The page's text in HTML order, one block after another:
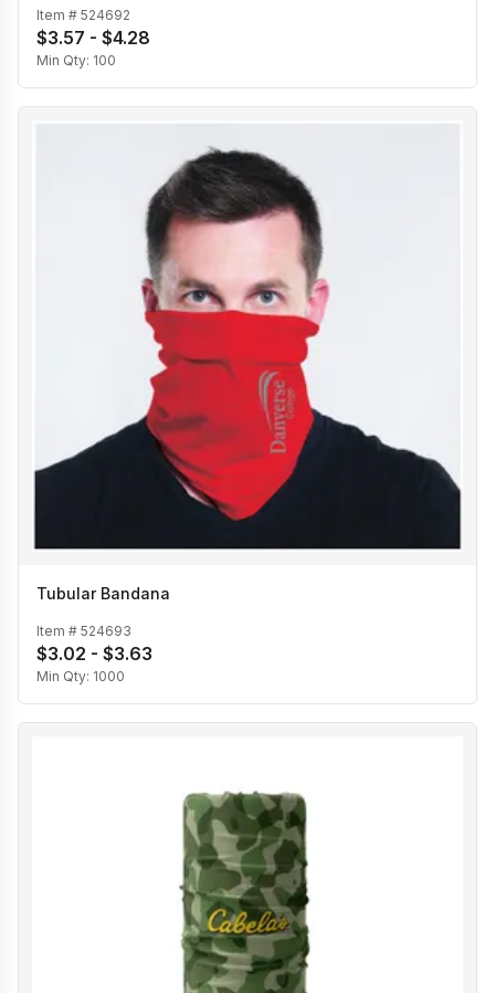
Item # 524692
$3.57 - $4.28
Min Qty: 100
Tubular Bandana
Item # 524693
$3.02 - $3.63
Min Qty: 1000